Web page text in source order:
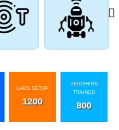
LABS SETUP
1200
TEACHERS
TRAINED
800